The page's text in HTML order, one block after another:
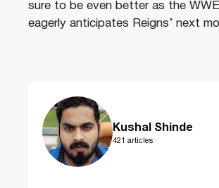
sure to be even better as the
eagerly anticipates Reigns’ next
Kushal Shinde
421 articles